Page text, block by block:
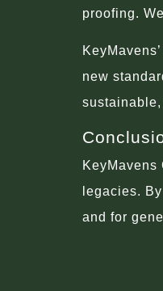
proofing.
new
legacies.
and for